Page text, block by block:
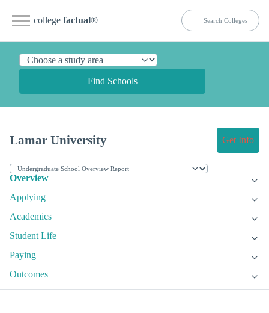
college factual®
Find Schools
Lamar University Get Info
Overview
Applying
Academics
Student Life
Paying
Outcomes